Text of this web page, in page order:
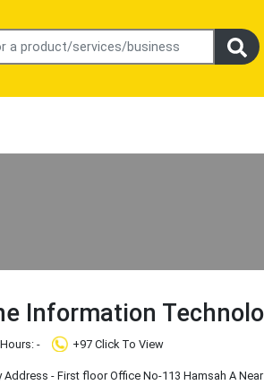
Information
- +97 Click To View
Address - First floor Office No-113 Hamsah A Near